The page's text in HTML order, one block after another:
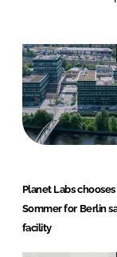
n
L
i
n
k
e
I
n
e
Planet Labs
Sommer for Berlin
facility